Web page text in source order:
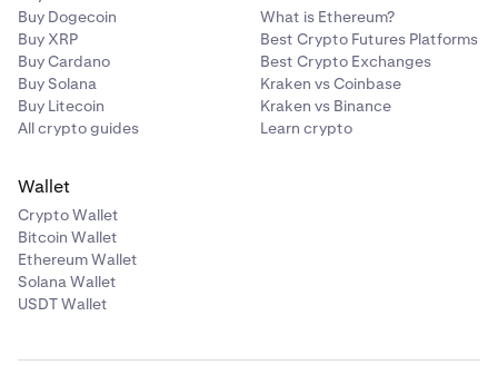
Buy Dogecoin
Buy XRP
Buy Cardano
Buy Solana
Buy Litecoin
All crypto guides
What is Ethereum?
Best Crypto Futures Platforms
Best Crypto Exchanges
Kraken vs Coinbase
Kraken vs Binance
Learn crypto
Wallet
Crypto Wallet
Bitcoin Wallet
Ethereum Wallet
Solana Wallet
USDT Wallet